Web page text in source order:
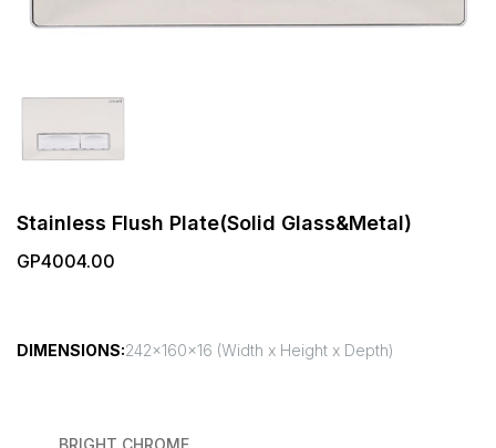
Stainless Flush Plate(Solid Glass&Metal)
GP4004.00
DIMENSIONS:242x160x16 (Width x Height x Depth)
BRIGHT CHROME